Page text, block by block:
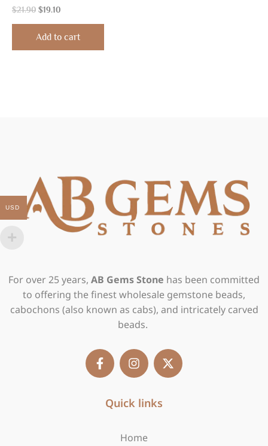
Rated
0
out
$21.90 $19.10
Add to cart
For over 25 years, AB Gems Stone has been committed
to offering the finest wholesale gemstone beads,
cabochons (also known as cabs), and intricately carved
beads.
F
a
c
n
s
a
a
X
-
t
Quick links
Home
USD